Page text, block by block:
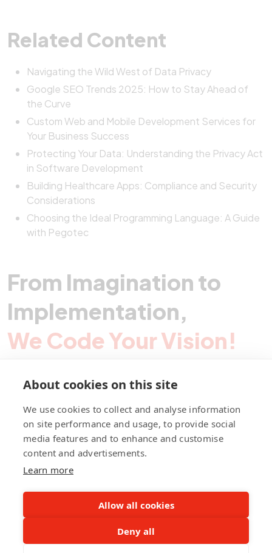
Related Content
Navigating the Wild West of Data Privacy
Google SEO Trends 2025: How to Stay Ahead of
the Curve
Custom Web and Mobile Development Services for
Your Business Success
Protecting Your Data: Understanding the Privacy Act
in Software Development
Building Healthcare Apps: Compliance and Security
Considerations
Choosing the Ideal Programming Language: A Guide
with Pegotec
From Imagination to
Implementation,
We Code Your Vision!
fb ln ig
©Pegotec Pte. Ltd. All Rights Reserved
About cookies on this site
We use cookies to collect and analyse information
on site performance and usage, to provide social
media features and to enhance and customise
content and advertisements.
Learn more
Allow all cookies
Deny all